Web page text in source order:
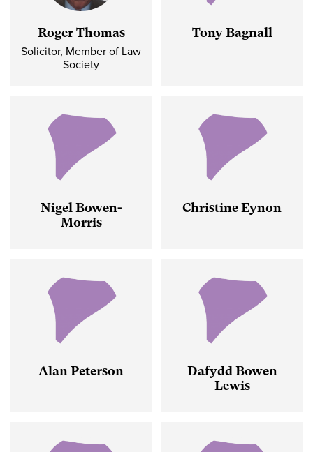
Roger Thomas
Solicitor, Member of Law
Society
Tony Bagnall
Nigel Bowen-
Morris
Christine Eynon
Alan Peterson
Dafydd Bowen
Lewis